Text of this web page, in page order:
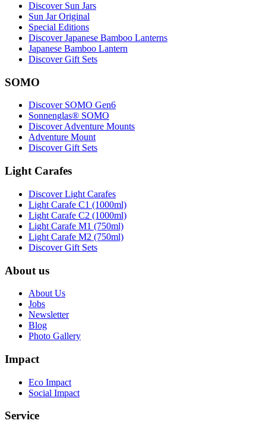
Discover Sun Jars
Sun Jar Original
Special Editions
Discover Japanese Bamboo Lanterns
Japanese Bamboo Lantern
Discover Gift Sets
SOMO
Discover SOMO Gen6
Sonnenglas® SOMO
Discover Adventure Mounts
Adventure Mount
Discover Gift Sets
Light Carafes
Discover Light Carafes
Light Carafe C1 (1000ml)
Light Carafe C2 (1000ml)
Light Carafe M1 (750ml)
Light Carafe M2 (750ml)
Discover Gift Sets
About us
About Us
Jobs
Newsletter
Blog
Photo Gallery
Impact
Eco Impact
Social Impact
Service